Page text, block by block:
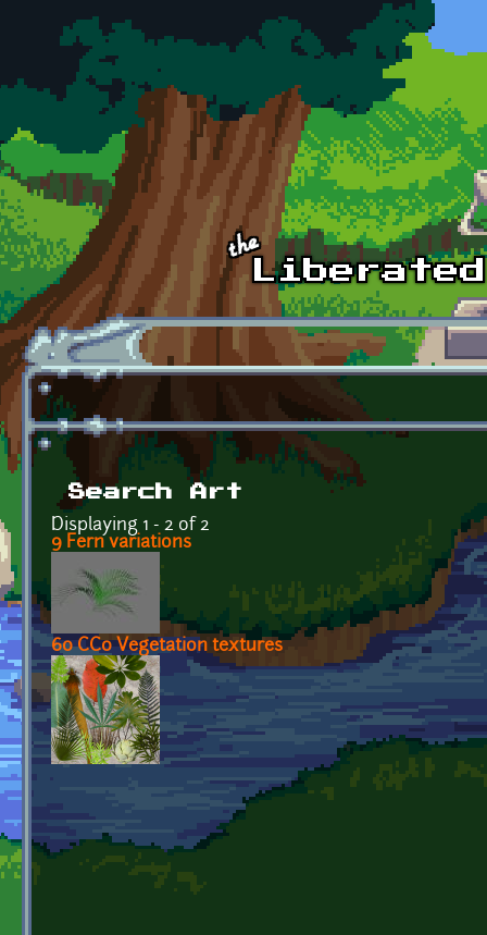
Skip to main content
Search Art
Displaying 1 - 2 of 2
9 Fern variations
60 CC0 Vegetation textures